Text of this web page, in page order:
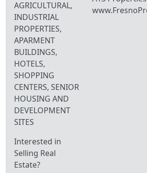
AGRICULTURAL,
INDUSTRIAL
PROPERTIES,
APARMENT
BUILDINGS,
HOTELS,
SHOPPING
CENTERS, SENIOR
HOUSING AND
DEVELOPMENT
SITES
Interested in
Selling Real
Estate?